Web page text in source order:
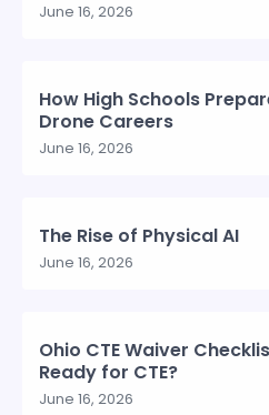
June 16, 2026
How High Schools
Drone Careers
June 16, 2026
The Rise of Physical AI
June 16, 2026
Ohio CTE Waiver
Ready for CTE?
June 16, 2026